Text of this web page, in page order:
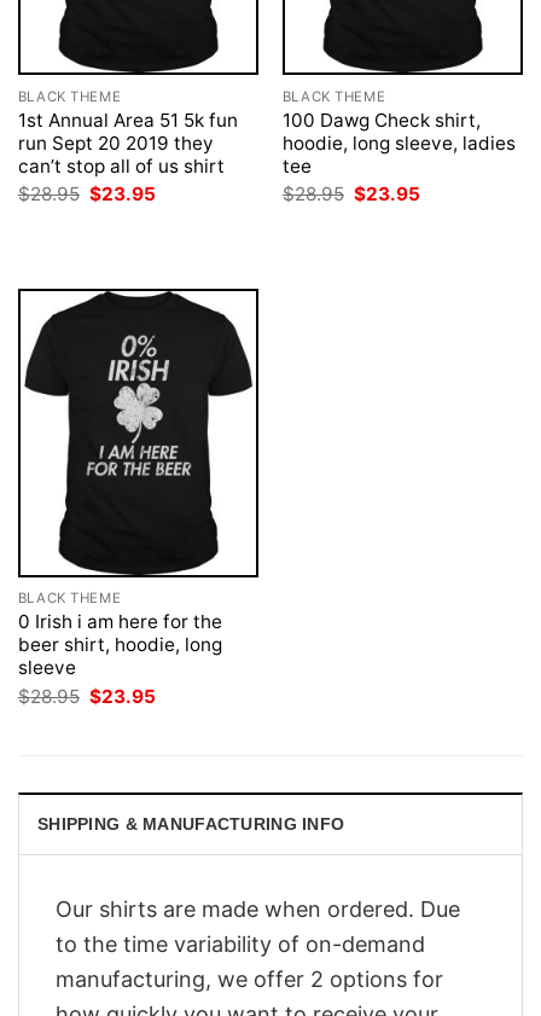
BLACK THEME
1st Annual Area 51 5k fun
run Sept 20 2019 they
can’t stop all of us shirt
$28.95 Original
$23.95
BLACK THEME
100 Dawg Check shirt,
hoodie, long sleeve, ladies
tee
$28.95 Original
$23.95
BLACK THEME
0 Irish i am here for the
beer shirt, hoodie, long
sleeve
$28.95 Original
price
$23.95
SHIPPING & MANUFACTURING INFO
Our shirts are made when ordered. Due
to the time variability of on-demand
manufacturing, we offer 2 options for